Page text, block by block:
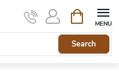
Search
cart